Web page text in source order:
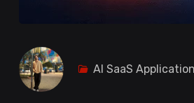
AI SaaS